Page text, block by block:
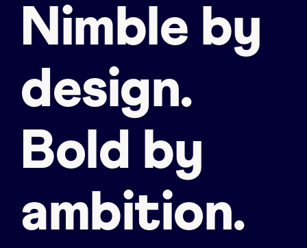
Nimble by
design.
Bold by
ambition.